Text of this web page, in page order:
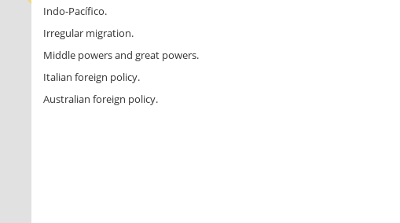
Indo-Pacífico.
Irregular migration.
Middle powers and great powers.
Italian foreign policy.
Australian foreign policy.